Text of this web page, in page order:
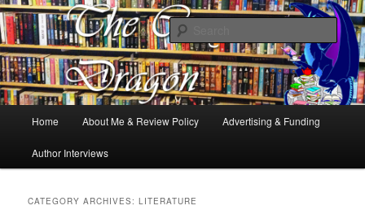
The Cosy Dragon
Books, Dragons and a good cup of tea. Fantasy, YA and Queer Book
Reviews
Skip
to
Skip
to
Home About Me & Review Policy Advertising & Funding
Author Interviews
CATEGORY ARCHIVES:LITERATURE